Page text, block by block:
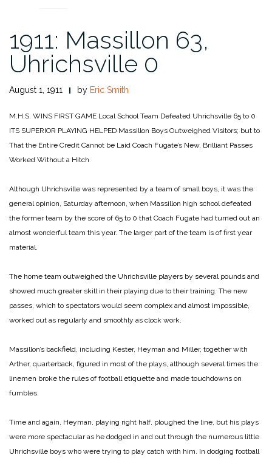
1911: Massillon 63,
Uhrichsville 0
August 1, 1911 by Eric Smith
M.H.S. WINS FIRST GAME Local School Team Defeated Uhrichsville 65 to 0
ITS SUPERIOR PLAYING HELPED Massillon Boys Outweighed Visitors; but to
That the Entire Credit Cannot be Laid Coach Fugate’s New, Brilliant Passes
Worked Without a Hitch
Although Uhrichsville was represented by a team of small boys, it was the
general opinion, Saturday afternoon, when Massillon high school defeated
the former team by the score of 65 to 0 that Coach Fugate had turned out an
almost wonderful team this year. The larger part of the team is of first year
material.
The home team outweighed the Uhrichsville players by several pounds and
showed much greater skill in their playing due to their training. The new
passes, which to spectators would seem complex and almost impossible,
worked out as regularly and smoothly as clock work.
Massillon’s backfield, including Kester, Heyman and Miller, together with
Arther, quarterback, figured in most of the plays, although several times the
linemen broke the rules of football etiquette and made touchdowns on
fumbles.
Time and again, Heyman, playing right half, ploughed the line, but his plays
were more spectacular as he dodged in and out through the numerous little
Uhrichsville boys who were trying to play catch with him. In dodging football